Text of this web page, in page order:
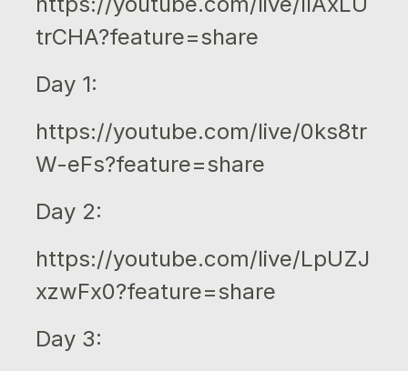
trCHA?feature=share
Day 1:
https://youtube.com/live/0ks8tr
W-eFs?feature=share
Day 2:
https://youtube.com/live/LpUZJ
xzwFx0?feature=share
Day 3: